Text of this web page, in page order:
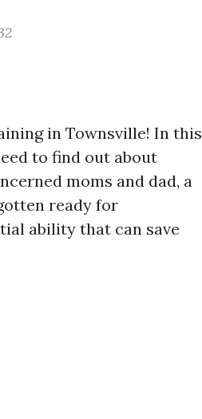
in Townsville! In this
to find out about
moms and dad, a
ready for
ability that can save